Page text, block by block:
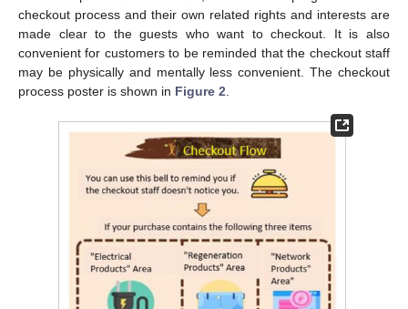
checkout process and their own related rights and interests are
made clear to the guests who want to checkout. It is also
convenient for customers to be reminded that the checkout staff
may be physically and mentally less convenient. The checkout
process poster is shown in Figure 2